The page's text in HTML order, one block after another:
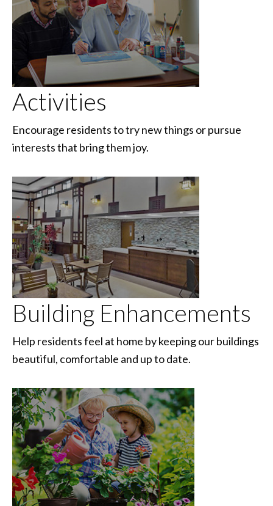
Activities
Encourage residents to try new things or pursue
interests that bring them joy.
Building Enhancements
Help residents feel at home by keeping our buildings
beautiful, comfortable and up to date.